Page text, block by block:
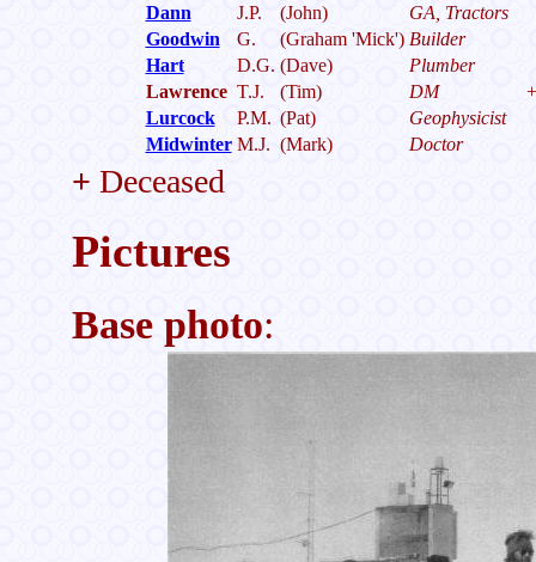
Dann
J.P. (John)
GA, Tractors
Goodwin
G. (Graham 'Mick') Builder
Hart
D.G. (Dave)
Plumber
Lawrence T.J. (Tim)
DM
Lurcock
P.M. (Pat)
Geophysicist
Midwinter M.J. (Mark) Doctor
+
+ Deceased
Pictures
Base photo: